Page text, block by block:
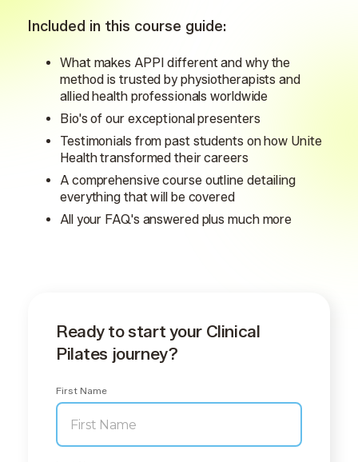
Included in this course guide:
What makes APPI different and why the
method is trusted by physiotherapists and
allied health professionals worldwide
Bio's of our exceptional presenters
Testimonials from past students on how Unite
Health transformed their careers
A comprehensive course outline detailing
everything that will be covered
All your FAQ's answered plus much more
Ready to start your Clinical
Pilates journey?
First Name